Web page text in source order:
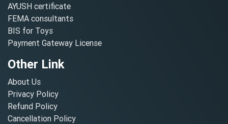
AYUSH certificate
FEMA consultants
BIS for Toys
Payment Gateway License
Other Link
About Us
Privacy Policy
Refund Policy
Cancellation Policy